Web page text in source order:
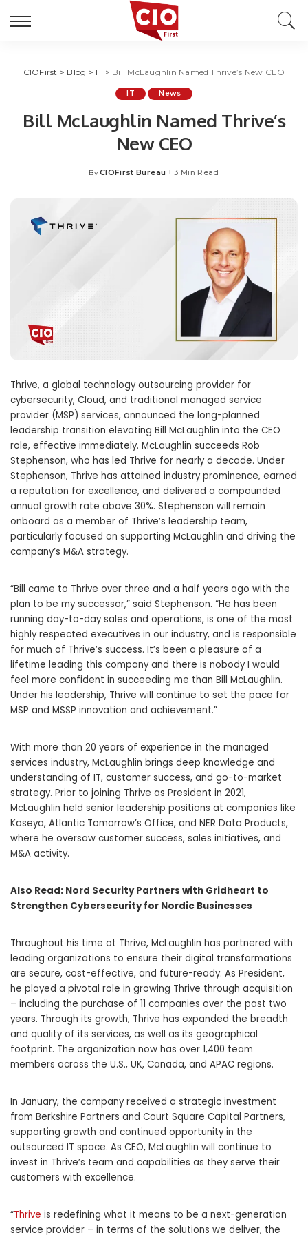
CIOFirst > Blog > IT > Bill McLaughlin Named Thrive’s New CEO
IT News
Bill McLaughlin Named Thrive’s
New CEO
Posted
By CIOFirst Bureau 3 Min Read
Thrive, a global technology outsourcing provider for
cybersecurity, Cloud, and traditional managed service
provider (MSP) services, announced the long-planned
leadership transition elevating Bill McLaughlin into the CEO
role, effective immediately. McLaughlin succeeds Rob
Stephenson, who has led Thrive for nearly a decade. Under
Stephenson, Thrive has attained industry prominence, earned
a reputation for excellence, and delivered a compounded
annual growth rate above 30%. Stephenson will remain
onboard as a member of Thrive’s leadership team,
particularly focused on supporting McLaughlin and driving the
company’s M&A strategy.
“Bill came to Thrive over three and a half years ago with the
plan to be my successor,” said Stephenson. “He has been
running day-to-day sales and operations, is one of the most
highly respected executives in our industry, and is responsible
for much of Thrive’s success. It’s been a pleasure of a
lifetime leading this company and there is nobody I would
feel more confident in succeeding me than Bill McLaughlin.
Under his leadership, Thrive will continue to set the pace for
MSP and MSSP innovation and achievement.”
With more than 20 years of experience in the managed
services industry, McLaughlin brings deep knowledge and
understanding of IT, customer success, and go-to-market
strategy. Prior to joining Thrive as President in 2021,
McLaughlin held senior leadership positions at companies like
Kaseya, Atlantic Tomorrow’s Office, and NER Data Products,
where he oversaw customer success, sales initiatives, and
M&A activity.
Also Read: Nord Security Partners with Gridheart to
Strengthen Cybersecurity for Nordic Businesses
Throughout his time at Thrive, McLaughlin has partnered with
leading organizations to ensure their digital transformations
are secure, cost-effective, and future-ready. As President,
he played a pivotal role in growing Thrive through acquisition
– including the purchase of 11 companies over the past two
years. Through its growth, Thrive has expanded the breadth
and quality of its services, as well as its geographical
footprint. The organization now has over 1,400 team
members across the U.S., UK, Canada, and APAC regions.
In January, the company received a strategic investment
from Berkshire Partners and Court Square Capital Partners,
supporting growth and continued opportunity in the
outsourced IT space. As CEO, McLaughlin will continue to
invest in Thrive’s team and capabilities as they serve their
customers with excellence.
“Thrive is redefining what it means to be a next-generation
service provider – in terms of the solutions we deliver, the